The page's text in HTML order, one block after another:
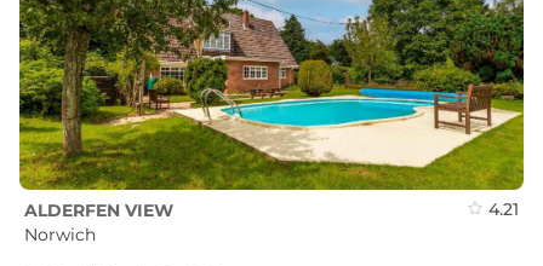
ALDERFEN VIEW
Norwich
4.21